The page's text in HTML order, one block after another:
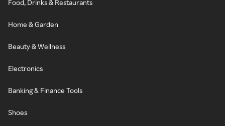
Food, Drinks & Restaurants
Home & Garden
Beauty & Wellness
Electronics
Banking & Finance Tools
Shoes